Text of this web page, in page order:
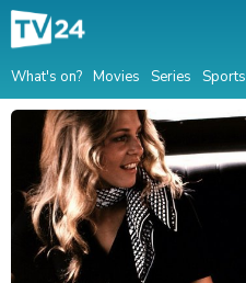
What's on? Movies Series Sports